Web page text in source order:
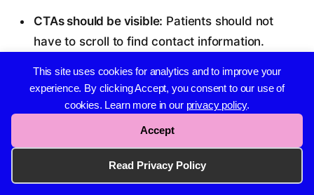
This site uses cookies for analytics and to improve your
experience. By clicking Accept, you consent to our use of
cookies. Learn more in our privacy policy.
Accept
Read Privacy Policy
CTAs should be visible: Patients should not
have to scroll to find contact information.
easy to spot.
Contact forms should be simple:Long forms
reduce enquiries. Ask for the minimum
information needed to follow up. Name, phone
number, email and a message field are usually
Email Us
Send An Enquiry
hello@wise-agency.co.uk
Our usual reply time: 30 Min - 3 Hours